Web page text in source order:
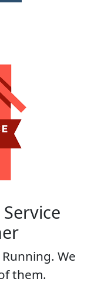
We
them.